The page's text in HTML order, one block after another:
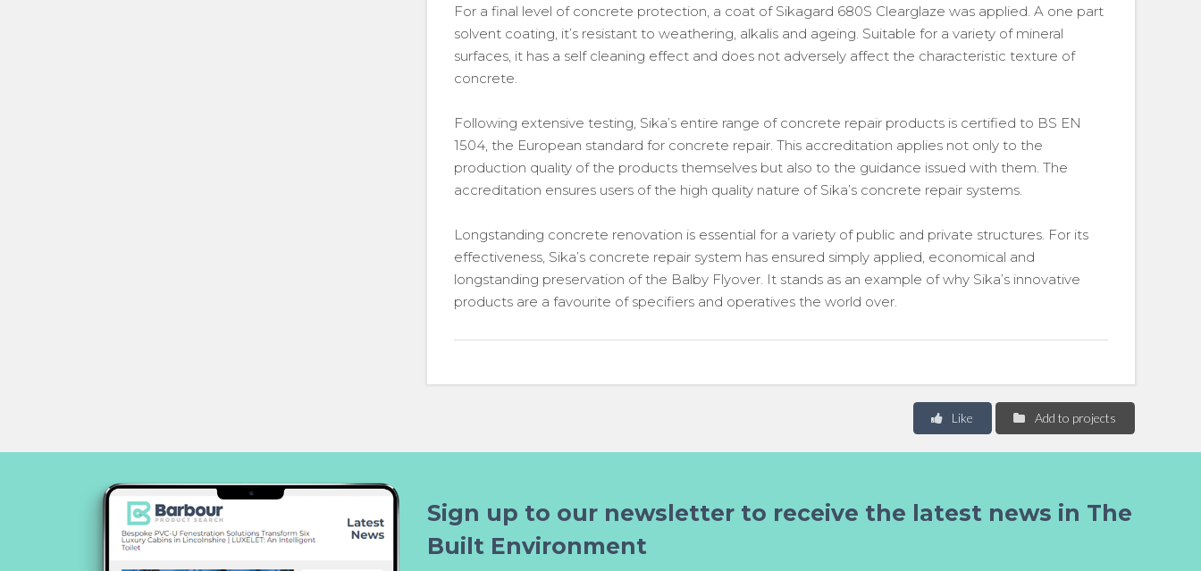
For a final level of concrete protection, a coat of Sikagard 680S Clearglaze was applied. A one part
solvent coating, it’s resistant to weathering, alkalis and ageing. Suitable for a variety of mineral
surfaces, it has a self cleaning effect and does not adversely affect the characteristic texture of
concrete.
Following extensive testing, Sika’s entire range of concrete repair products is certified to BS EN
1504, the European standard for concrete repair. This accreditation applies not only to the
production quality of the products themselves but also to the guidance issued with them. The
accreditation ensures users of the high quality nature of Sika’s concrete repair systems.
Longstanding concrete renovation is essential for a variety of public and private structures. For its
effectiveness, Sika’s concrete repair system has ensured simply applied, economical and
longstanding preservation of the Balby Flyover. It stands as an example of why Sika’s innovative
products are a favourite of specifiers and operatives the world over.
Add to projects
Like
Sign up to our newsletter to receive the latest news in The
Built Environment